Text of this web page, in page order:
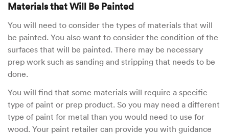
Materials that Will Be Painted
You will need to consider the types of materials that will
be painted. You also want to consider the condition of the
surfaces that will be painted. There may be necessary
prep work such as sanding and stripping that needs to be
done.
You will find that some materials will require a specific
type of paint or prep product. So you may need a different
type of paint for metal than you would need to use for
wood. Your paint retailer can provide you with guidance